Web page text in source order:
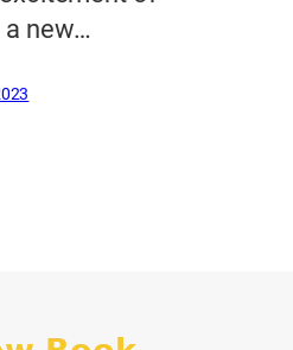
a new…